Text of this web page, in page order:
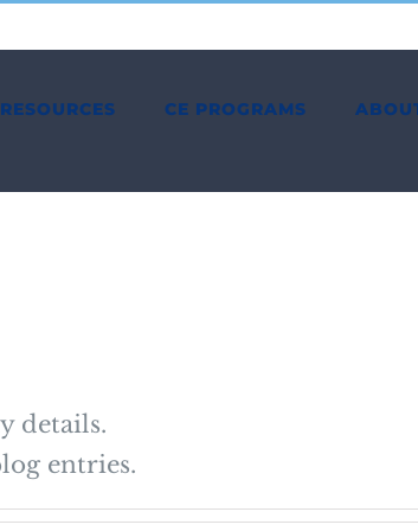
RESOURCES CE PROGRAMS
details.
entries.